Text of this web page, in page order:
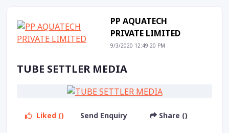
PP AQUATECH
PRIVATE LIMITED
9/3/2020 12:49:20 PM
TUBE SETTLER MEDIA
Liked () Send Enquiry Share ()